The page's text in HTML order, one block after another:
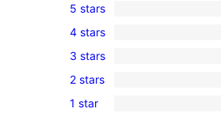
1
5-
star
review
5 stars
0
4-
star
reviews
4 stars
0
3-
star
3 stars
0
2-
2 stars
2
1 star